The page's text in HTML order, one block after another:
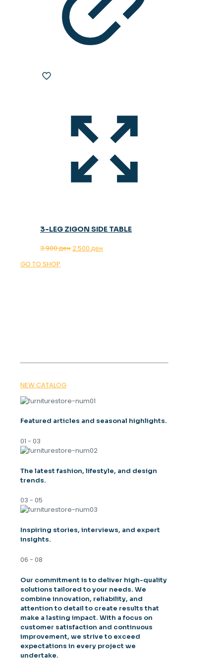
3-LEG ZIGON SIDE TABLE
3.900денOriginal
2.500 ден
GO TO SHOP
NEW CATALOG
Featured articles and seasonal highlights.
01 - 03
The latest fashion, lifestyle, and design
trends.
03 - 05
Inspiring stories, interviews, and expert
insights.
06 - 08
Our commitment is to deliver high-quality
solutions tailored to your needs. We
combine innovation, reliability, and
attention to detail to create results that
make a lasting impact. With a focus on
customer satisfaction and continuous
improvement, we strive to exceed
expectations in every project we
undertake.